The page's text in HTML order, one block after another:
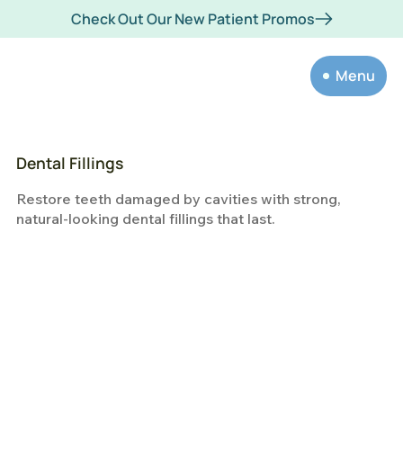
Menu
Check Out Our New Patient Promos
Dental Fillings
Restore teeth damaged by cavities with strong,
natural-looking dental fillings that last.